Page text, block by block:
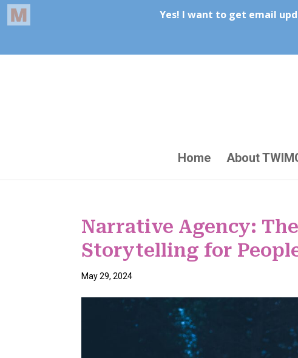
Home About
Narrative Agency:
Storytelling for
May 29, 2024